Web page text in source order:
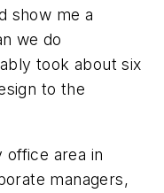
show me a
we do
took about six
to the
office area in
managers,